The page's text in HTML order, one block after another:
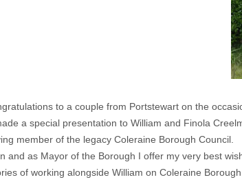
to a couple from Portstewart on the
a special presentation to William and Finola
member of the legacy Coleraine Borough Council.
as Mayor of the Borough I offer my very best
of working alongside William on Coleraine